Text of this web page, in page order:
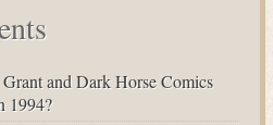
and Dark Horse Comics
1994?